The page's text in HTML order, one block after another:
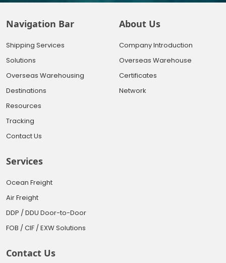
Navigation Bar
Shipping Services
Solutions
Overseas Warehousing
Destinations
Resources
Tracking
Contact Us
About Us
Company Introduction
Overseas Warehouse
Certificates
Network
Services
Ocean Freight
Air Freight
DDP / DDU Door-to-Door
FOB / CIF / EXW Solutions
Contact Us